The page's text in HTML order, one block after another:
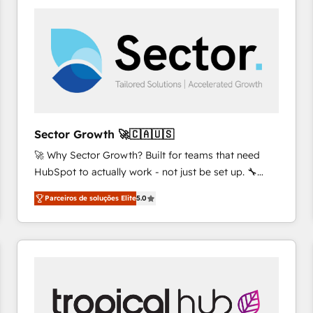
and we're focused on HubSpot. We work with some
of HubSpot's most important customers to generate
value from the platform in the long term. 🤖 We have
worked 400+ HubSpot customers across industries
represent key aspects of the project's success.
Sector Growth 🚀🇨🇦🇺🇸
🚀 Why Sector Growth? Built for teams that need
HubSpot to actually work - not just be set up. 🔧
HubSpot Experts: Onboarding, migrations,
automation, and training built for adoption. ⚡ Highly
Technical Execution: ERP, EMR and Custom
Integrations; complex builds delivered in weeks, not
inside HubSpot. 🏆 Industry Experience: 🏥
Healthcare: HIPAA implementations; secure data
Parceiros de soluções Elite5.0